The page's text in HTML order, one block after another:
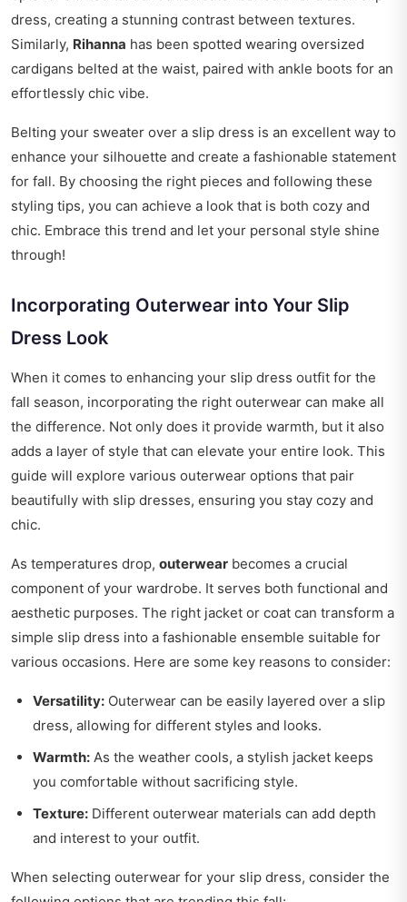
dress, creating a stunning contrast between textures.
Similarly, Rihanna has been spotted wearing oversized
cardigans belted at the waist, paired with ankle boots for an
effortlessly chic vibe.
Belting your sweater over a slip dress is an excellent way to
enhance your silhouette and create a fashionable statement
for fall. By choosing the right pieces and following these
styling tips, you can achieve a look that is both cozy and
chic. Embrace this trend and let your personal style shine
through!
Incorporating Outerwear into Your Slip
Dress Look
When it comes to enhancing your slip dress outfit for the
fall season, incorporating the right outerwear can make all
the difference. Not only does it provide warmth, but it also
adds a layer of style that can elevate your entire look. This
guide will explore various outerwear options that pair
beautifully with slip dresses, ensuring you stay cozy and
chic.
As temperatures drop, outerwear becomes a crucial
component of your wardrobe. It serves both functional and
aesthetic purposes. The right jacket or coat can transform a
simple slip dress into a fashionable ensemble suitable for
various occasions. Here are some key reasons to consider:
Versatility: Outerwear can be easily layered over a slip
dress, allowing for different styles and looks.
Warmth: As the weather cools, a stylish jacket keeps
you comfortable without sacrificing style.
Texture: Different outerwear materials can add depth
and interest to your outfit.
When selecting outerwear for your slip dress, consider the